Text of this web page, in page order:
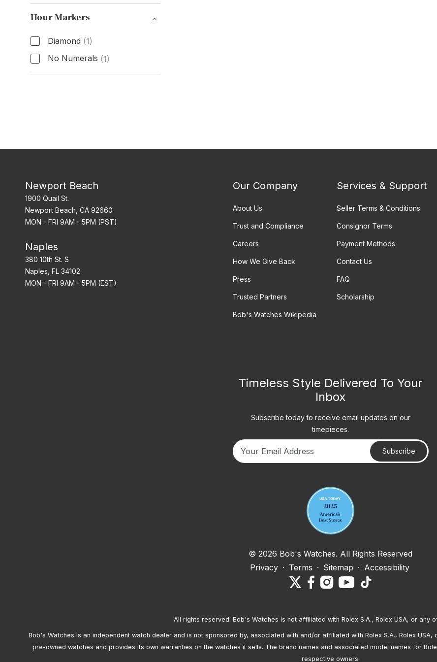
Functions
Hour Markers
Diamond (1)
No Numerals (1)
Hour Markers
Newport Beach
1900 Quail St.
Newport Beach, CA 92660
MON - FRI 9AM - 5PM (PST)
Naples
380 10th St. S
Naples, FL 34102
MON - FRI 9AM - 5PM (EST)
Our Company
About Us
Trust and Compliance
Careers
How We Give Back
Press
Trusted Partners
Bob's Watches Wikipedia
Services & Support
Seller Terms & Conditions
Consignor Terms
Payment Methods
Contact Us
FAQ
Scholarship
Timeless Style Delivered To Your
Inbox
Subscribe today to receive email updates on our
timepieces.
Subscribe
© 2026 Bob's Watches. All Rights Reserved
Privacy · Terms · Sitemap · Accessibility
All rights reserved. Bob's Watches is not affiliated with Rolex S.A., Rolex USA, or any
Bob's Watches is an independent watch dealer and is not sponsored by, associated with and/or affiliated with Rolex S.A., Rolex
pre-owned watches and provides its own warranties on the watches it sells. The brand names and associated model names for
respective owners.